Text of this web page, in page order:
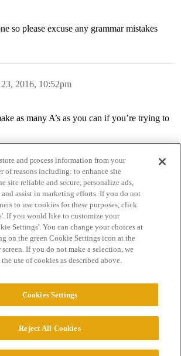
so please excuse any grammar mistakes
2016, 10:52pm
as many A’s as you can if you’re trying to
Guidelines Terms of Service
Confidential, LLC. All Rights Reserved.
and process information from your
of reasons including: to enhance site
site reliable and secure, personalize ads,
and assist in marketing efforts. If you do not
to use cookies for these purposes, click
If you would like to customize your
Settings'. You can change your choices at
on the green Cookie Settings icon at the
If you do not make a selection, we
use of cookies as described above.
Cookies Settings
Reject All Cookies